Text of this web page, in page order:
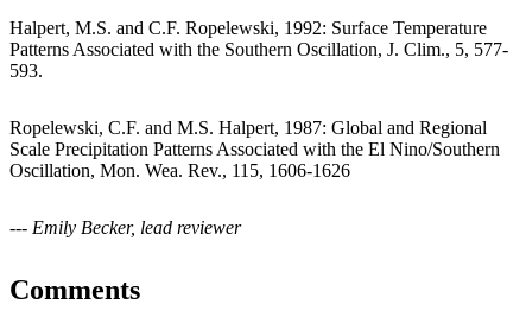
Halpert, M.S. and C.F. Ropelewski, 1992: Surface Temperature
Patterns Associated with the Southern Oscillation, J. Clim., 5, 577-
593.
Ropelewski, C.F. and M.S. Halpert, 1987: Global and Regional
Scale Precipitation Patterns Associated with the El Nino/Southern
Oscillation, Mon. Wea. Rev., 115, 1606-1626
--- Emily Becker, lead reviewer
Comments